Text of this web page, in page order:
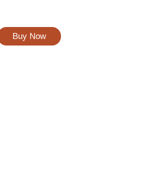
Buy Now